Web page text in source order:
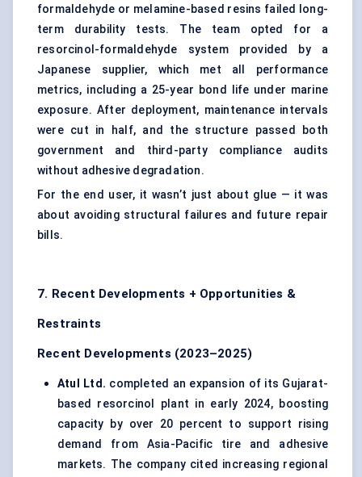
formaldehyde or melamine-based resins failed long-
term durability tests. The team opted for a
resorcinol-formaldehyde system provided by a
Japanese supplier, which met all performance
metrics, including a 25-year bond life under marine
exposure. After deployment, maintenance intervals
were cut in half, and the structure passed both
government and third-party compliance audits
without adhesive degradation.
For the end user, it wasn’t just about glue — it was
about avoiding structural failures and future repair
bills.
7. Recent Developments + Opportunities &
Restraints
Recent Developments (2023–2025)
Atul Ltd. completed an expansion of its Gujarat-
based resorcinol plant in early 2024, boosting
capacity by over 20 percent to support rising
demand from Asia-Pacific tire and adhesive
markets. The company cited increasing regional